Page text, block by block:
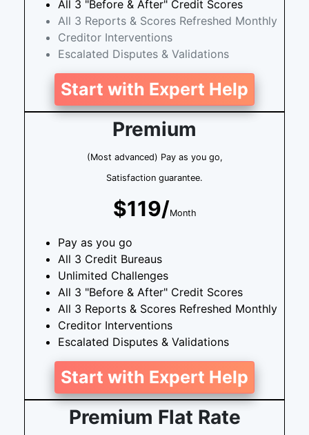
All 3 "Before & After" Credit Scores
All 3 Reports & Scores Refreshed Monthly
Creditor Interventions
Escalated Disputes & Validations
Start with Expert Help
Premium
(Most advanced) Pay as you go,
Satisfaction guarantee.
$119/Month
Pay as you go
All 3 Credit Bureaus
Unlimited Challenges
All 3 "Before & After" Credit Scores
All 3 Reports & Scores Refreshed Monthly
Creditor Interventions
Escalated Disputes & Validations
Start with Expert Help
Premium Flat Rate